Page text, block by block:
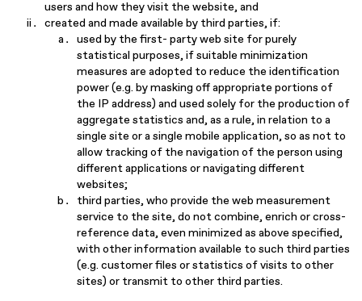
users and how they visit the website, and
created and made available by third parties, if:
used by the first- party web site for purely
statistical purposes, if suitable minimization
measures are adopted to reduce the identification
power (e.g. by masking off appropriate portions of
the IP address) and used solely for the production of
aggregate statistics and, as a rule, in relation to a
single site or a single mobile application, so as not to
allow tracking of the navigation of the person using
different applications or navigating different
websites;
third parties, who provide the web measurement
service to the site, do not combine, enrich or cross-
reference data, even minimized as above specified,
with other information available to such third parties
(e.g. customer files or statistics of visits to other
sites) or transmit to other third parties.